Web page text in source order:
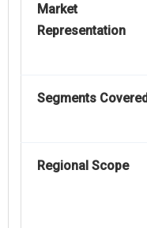
Market
Representation
Segments Covered
Regional Scope